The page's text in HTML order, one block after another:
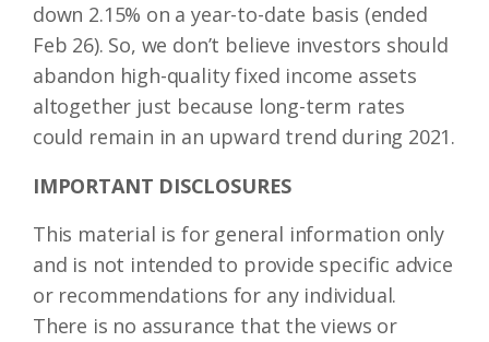
down 2.15% on a year-to-date basis (ended
Feb 26). So, we don’t believe investors should
abandon high-quality fixed income assets
altogether just because long-term rates
could remain in an upward trend during 2021.
IMPORTANT DISCLOSURES
This material is for general information only
and is not intended to provide specific advice
or recommendations for any individual.
There is no assurance that the views or